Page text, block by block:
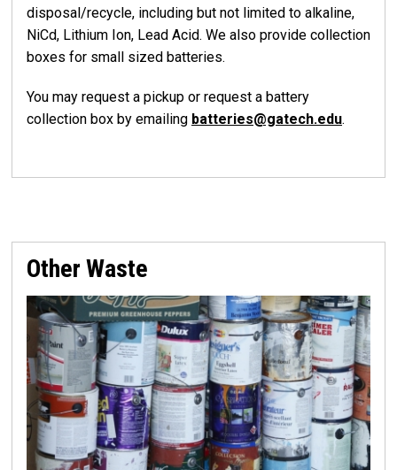
disposal/recycle, including but not limited to alkaline,
NiCd, Lithium Ion, Lead Acid. We also provide collection
boxes for small sized batteries.
You may request a pickup or request a battery
collection box by emailing batteries@gatech.edu.
Other Waste